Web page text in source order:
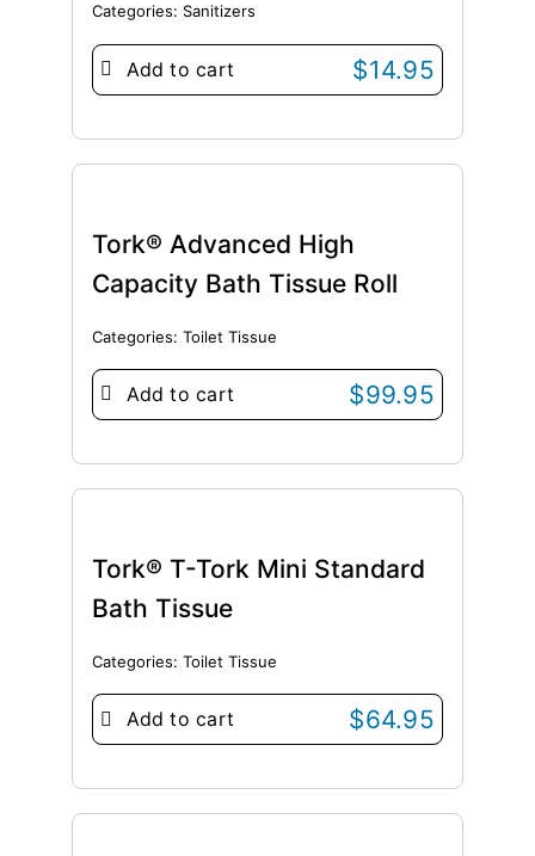
Categories: Sanitizers
Add to cart $14.95
Tork® Advanced High
Capacity Bath Tissue Roll
Categories: Toilet Tissue
Add to cart $99.95
Tork® T-Tork Mini Standard
Bath Tissue
Categories: Toilet Tissue
Add to cart $64.95